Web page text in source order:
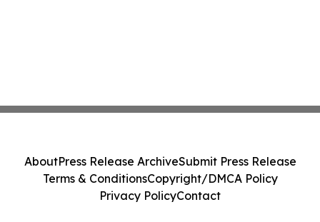
AboutPress Release ArchiveSubmit Press Release
Terms & ConditionsCopyright/DMCA Policy
Privacy PolicyContact